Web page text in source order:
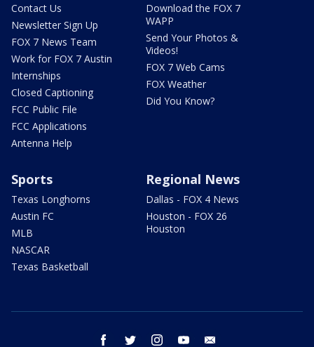
Contact Us
Newsletter Sign Up
FOX 7 News Team
Work for FOX 7 Austin
Internships
Closed Captioning
FCC Public File
FCC Applications
Antenna Help
Download the FOX 7
WAPP
Send Your Photos &
Videos!
FOX 7 Web Cams
FOX Weather
Did You Know?
Sports
Texas Longhorns
Austin FC
MLB
NASCAR
Texas Basketball
Regional News
Dallas - FOX 4 News
Houston - FOX 26
Houston
facebook twitter instagram youtube